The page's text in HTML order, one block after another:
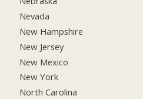
Nevada
New Hampshire
New Jersey
New Mexico
New York
North Carolina